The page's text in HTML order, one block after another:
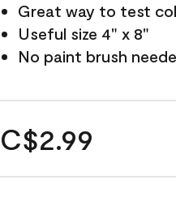
Great way to test
Useful size 4" x 8"
No paint brush
C$2.99